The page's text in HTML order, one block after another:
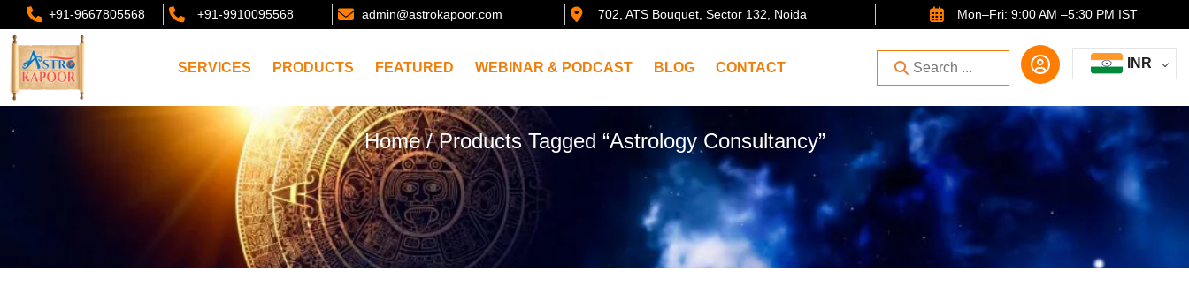
+91-9667805568 +91-9910095568 admin@astrokapoor.com 702, ATS Bouquet, Sector 132, Noida Mon–Fri: 9:00 AM –5:30 PM IST
SERVICES PRODUCTS FEATURED WEBINAR & PODCAST BLOG CONTACT INR
Home/ Products Tagged “Astrology Consultancy”